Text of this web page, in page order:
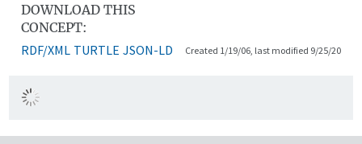
DOWNLOAD THIS
CONCEPT:
RDF/XML TURTLE JSON-LD Created 1/19/06, last modified 9/25/20